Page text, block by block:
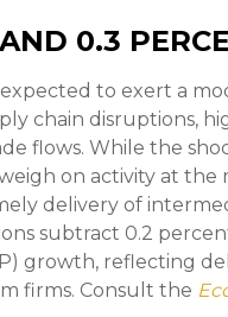
0.3
expected to exert a
chain disruptions,
flows. While the
on activity at
delivery of
subtract 0.2
growth, reflecting
firms. Consult the